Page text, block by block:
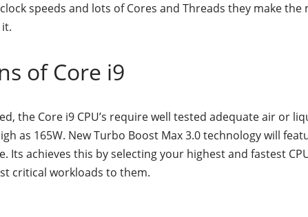
speeds and lots of Cores and Threads they make
of Core i9
the Core i9 CPU’s require well tested adequate air or
as 165W. New Turbo Boost Max 3.0 technology will
Its achieves this by selecting your highest and fastest
critical workloads to them.